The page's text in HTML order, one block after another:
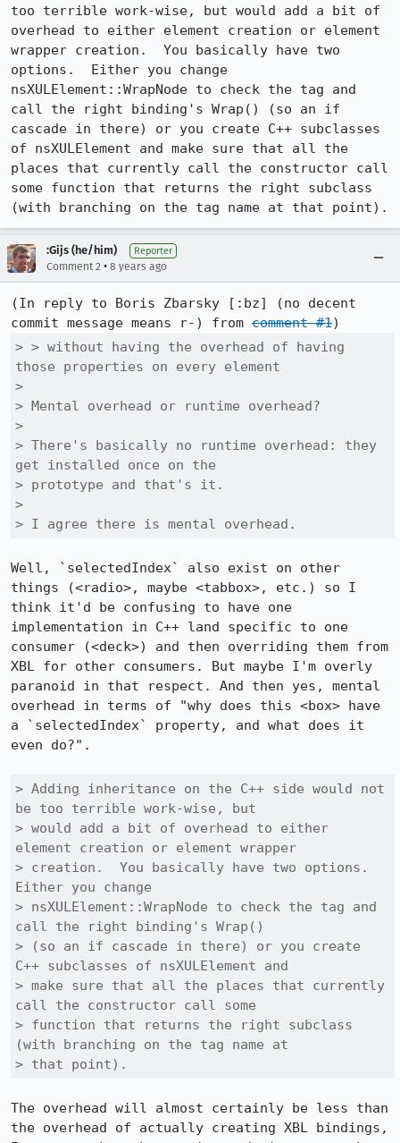
too terrible work-wise, but would add a bit of
overhead to either element creation or element
wrapper creation.  You basically have two
options.  Either you change
nsXULElement::WrapNode to check the tag and
call the right binding's Wrap() (so an if
cascade in there) or you create C++ subclasses
of nsXULElement and make sure that all the
places that currently call the constructor call
some function that returns the right subclass
(with branching on the tag name at that point).
:Gijs (he/him) Reporter
Comment 2 • 8 years ago
(In reply to Boris Zbarsky [:bz] (no decent
commit message means r-) from comment #1
> > without having the overhead of having
those properties on every element
>
> Mental overhead or runtime overhead?
>
> There's basically no runtime overhead: they
get installed once on the
> prototype and that's it.
>
> I agree there is mental overhead.
Well, `selectedIndex` also exist on other
things (<radio>, maybe <tabbox>, etc.) so I
think it'd be confusing to have one
implementation in C++ land specific to one
consumer (<deck>) and then overriding them from
XBL for other consumers. But maybe I'm overly
paranoid in that respect. And then yes, mental
overhead in terms of "why does this <box> have
a `selectedIndex` property, and what does it
even do?".
> Adding inheritance on the C++ side would not
be too terrible work-wise, but
> would add a bit of overhead to either
element creation or element wrapper
> creation.  You basically have two options.
Either you change
> nsXULElement::WrapNode to check the tag and
call the right binding's Wrap()
> (so an if cascade in there) or you create
C++ subclasses of nsXULElement and
> make sure that all the places that currently
call the constructor call some
> function that returns the right subclass
(with branching on the tag name at
> that point).
The overhead will almost certainly be less than
the overhead of actually creating XBL bindings,